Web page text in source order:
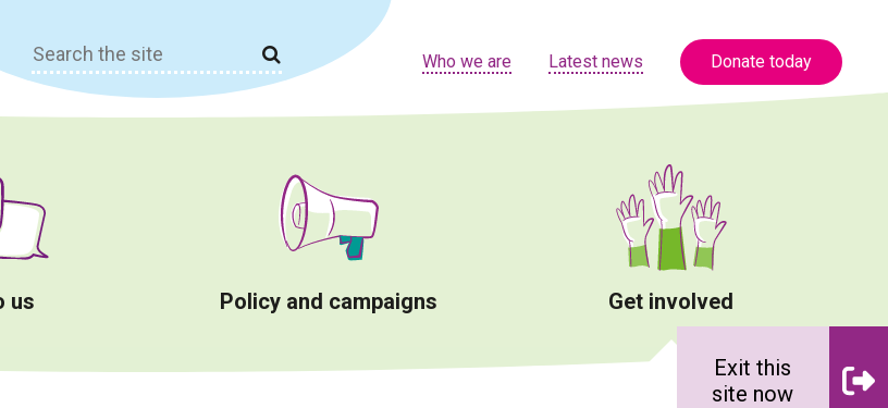
Search
for:
Who we are Latest news Donate today
us Policy and campaigns Get involved
Exit this
site now